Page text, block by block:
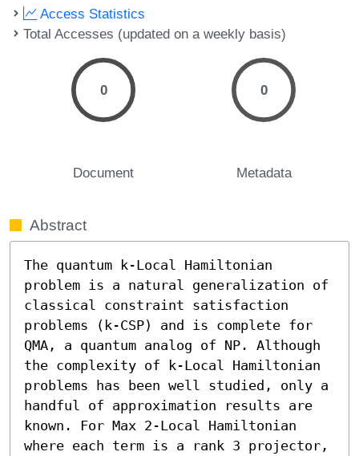
Access Statistics
Total Accesses (updated on a weekly basis)
0
Document
0
Metadata
Abstract
The quantum k-Local Hamiltonian
problem is a natural generalization of
classical constraint satisfaction
problems (k-CSP) and is complete for
QMA, a quantum analog of NP. Although
the complexity of k-Local Hamiltonian
problems has been well studied, only a
handful of approximation results are
known. For Max 2-Local Hamiltonian
where each term is a rank 3 projector,